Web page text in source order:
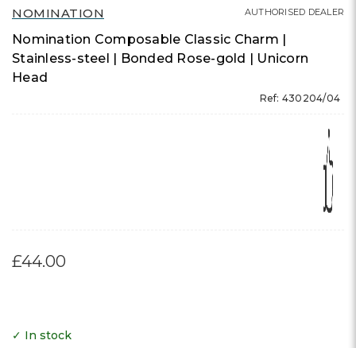
NOMINATION
Nomination Composable Classic Charm |
Stainless-steel | Bonded Rose-gold | Unicorn
Head
Ref: 430204/04
AUTHORISED DEALER
£44.00
✓ In stock